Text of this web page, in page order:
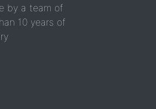
by a team of
10 years of